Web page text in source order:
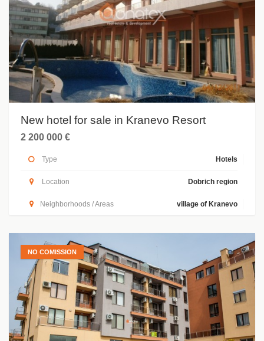
New hotel for sale in Kranevo Resort
2 200 000 €
Type Hotels
Location Dobrich region
Neighborhoods / Areas village of Kranevo
NO COMISSION